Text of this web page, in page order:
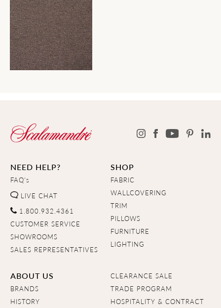
NEED HELP?
FAQ's
LIVE CHAT
1.800.932.4361
CUSTOMER SERVICE
SHOWROOMS
SALES REPRESENTATIVES
SHOP
FABRIC
WALLCOVERING
TRIM
PILLOWS
FURNITURE
LIGHTING
ABOUT US
BRANDS
HISTORY
CLEARANCE SALE
TRADE PROGRAM
HOSPITALITY & CONTRACT